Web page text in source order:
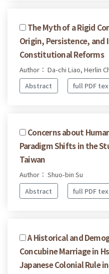
The Myth of a Rigid
Origin, Persistence, and
Constitutional Reforms
Author： Da-chi Liao, Herlin
Abstract
full PDF
Concerns about
Paradigm Shifts in the
Taiwan
Author： Shuo-bin Su
Abstract
full PDF
A Historical and
Concubine Marriage in
Japanese Colonial Rule